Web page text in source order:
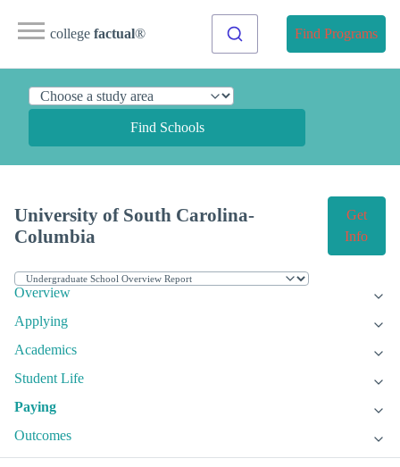
college factual® Find Programs
Find Schools
University of South Carolina-
Columbia
Get
Info
Overview
Applying
Academics
Student Life
Paying
Outcomes